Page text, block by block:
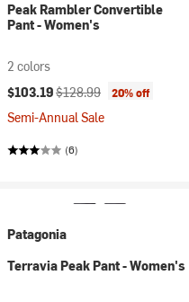
Peak Rambler Convertible
Pant - Women's
2 colors
Current price:
$103.19Original price:
$128.99 20% off
Semi-Annual Sale
(6)
Patagonia
Terravia Peak Pant - Women's